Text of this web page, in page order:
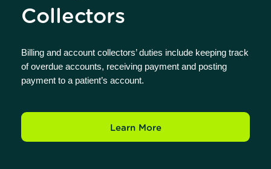
Collectors
Billing and account collectors’ duties include keeping track
of overdue accounts, receiving payment and posting
payment to a patient’s account.
Learn More